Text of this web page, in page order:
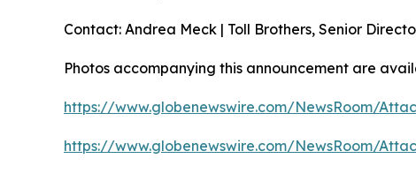
Contact: Andrea Meck | Toll Brothers, Senior
Photos accompanying this announcement are
https://www.globenewswire.com/NewsRoom/
https://www.globenewswire.com/NewsRoom/